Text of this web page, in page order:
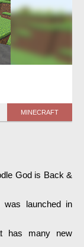
MINECRAFT
God is Back &
was launched in
has many new